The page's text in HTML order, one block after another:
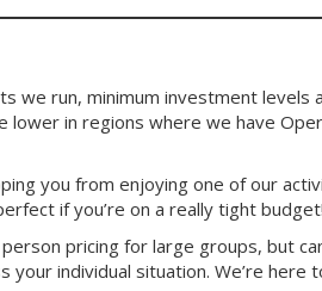
we run, minimum investment levels
lower in regions where we have
you from enjoying one of our
if you’re on a really tight budget!
pricing for large groups, but
individual situation. We’re here